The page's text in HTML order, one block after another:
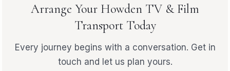
Arrange Your Howden TV & Film
Transport Today
Every journey begins with a conversation. Get in
touch and let us plan yours.